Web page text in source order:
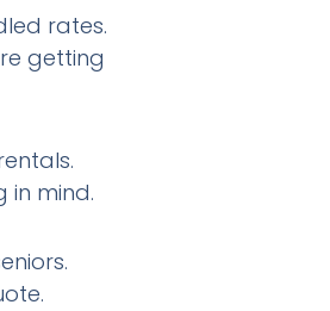
rates.
getting
in mind.